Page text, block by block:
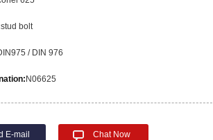
stud bolt
/ DIN 976
N06625
E-mail Chat Now